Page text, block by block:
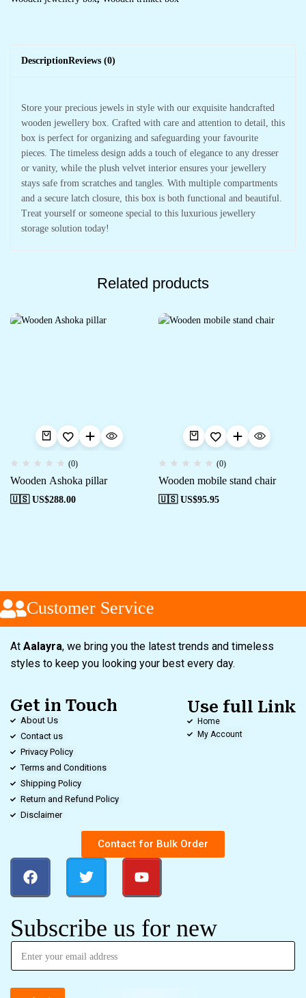
DescriptionReviews (0)
Store your precious jewels in style with our exquisite handcrafted
wooden jewellery box. Crafted with care and attention to detail, this
box is perfect for organizing and safeguarding your favourite
pieces. The timeless design adds a touch of elegance to any dresser
or vanity, while the plush velvet interior ensures your jewellery
stays safe from scratches and tangles. With multiple compartments
and a secure latch closure, this box is both functional and beautiful.
Treat yourself or someone special to this luxurious jewellery
storage solution today!
Related products
(0)
Wooden Ashoka pillar
🇺🇸 US$288.00
(0)
Wooden mobile stand chair
🇺🇸 US$95.95
Customer Service
At Aalayra, we bring you the latest trends and timeless
styles to keep you looking your best every day.
Get in Touch
About Us
Contact us
Privacy Policy
Terms and Conditions
Shipping Policy
Return and Refund Policy
Disclaimer
Use full Link
Home
My Account
Contact for Bulk Order
Subscribe us for new